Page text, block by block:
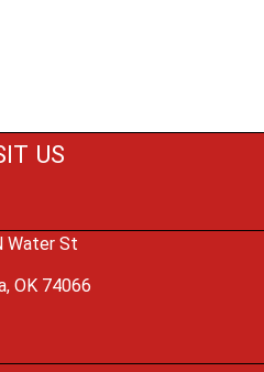
US
Water St
OK 74066